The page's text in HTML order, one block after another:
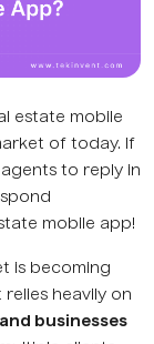
estate mobile
of today. If
to reply in
mobile app!
is becoming
heavily on
businesses